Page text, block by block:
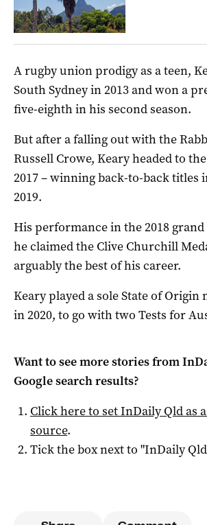
A rugby union prodigy as a teen,
South Sydney in 2013 and won a
five-eighth in his second season.
But after a falling out with the
Russell Crowe, Keary headed to
2017 – winning back-to-back titles
2019.
His performance in the 2018
he claimed the Clive Churchill
arguably the best of his career.
Keary played a sole State of Origin
in 2020, to go with two Tests for
Want to see more stories from
Google search results?
Click here to setInDaily Qldas
source.
Tick the box next to "InDaily Qld